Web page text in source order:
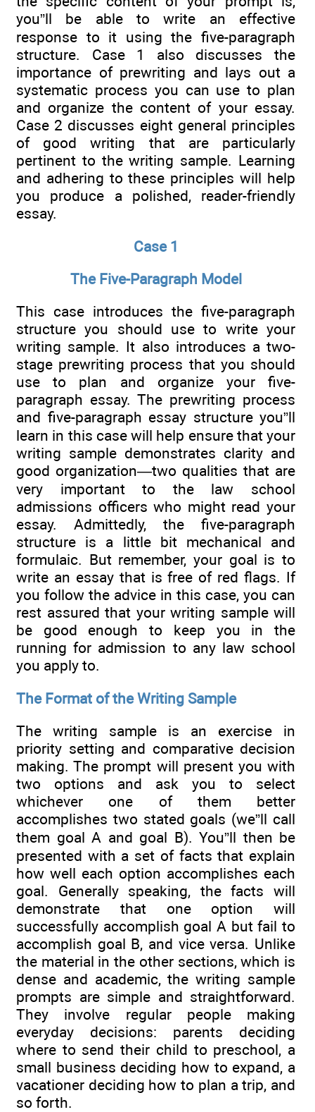
you”ll be able to write an effective
response to it using the five-paragraph
structure. Case 1 also discusses the
importance of prewriting and lays out a
systematic process you can use to plan
and organize the content of your essay.
Case 2 discusses eight general principles
of good writing that are particularly
pertinent to the writing sample. Learning
and adhering to these principles will help
you produce a polished, reader-friendly
essay.
Case 1
The Five-Paragraph Model
This case introduces the five-paragraph
structure you should use to write your
writing sample. It also introduces a two-
stage prewriting process that you should
use to plan and organize your five-
paragraph essay. The prewriting process
and five-paragraph essay structure you”ll
learn in this case will help ensure that your
writing sample demonstrates clarity and
good organization—two qualities that are
very important to the law school
admissions officers who might read your
essay. Admittedly, the five-paragraph
structure is a little bit mechanical and
formulaic. But remember, your goal is to
write an essay that is free of red flags. If
you follow the advice in this case, you can
rest assured that your writing sample will
be good enough to keep you in the
running for admission to any law school
you apply to.
The Format of the Writing Sample
The writing sample is an exercise in
priority setting and comparative decision
making. The prompt will present you with
two options and ask you to select
whichever one of them better
accomplishes two stated goals (we”ll call
them goal A and goal B). You”ll then be
presented with a set of facts that explain
how well each option accomplishes each
goal. Generally speaking, the facts will
demonstrate that one option will
successfully accomplish goal A but fail to
accomplish goal B, and vice versa. Unlike
the material in the other sections, which is
dense and academic, the writing sample
prompts are simple and straightforward.
They involve regular people making
everyday decisions: parents deciding
where to send their child to preschool, a
small business deciding how to expand, a
vacationer deciding how to plan a trip, and
so forth.